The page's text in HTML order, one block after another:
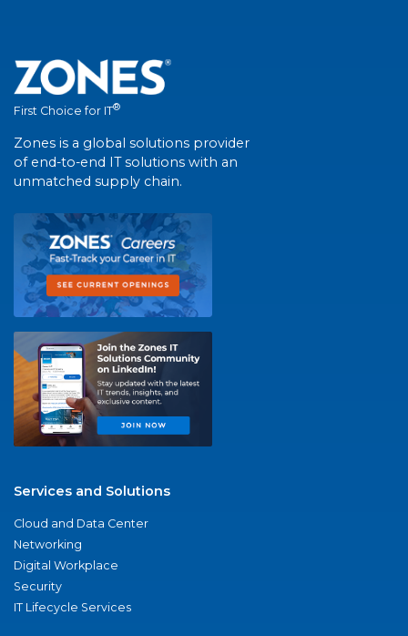
First Choice for IT®
Zones is a global solutions provider
of end-to-end IT solutions with an
unmatched supply chain.
Services and Solutions
Cloud and Data Center
Networking
Digital Workplace
Security
IT Lifecycle Services